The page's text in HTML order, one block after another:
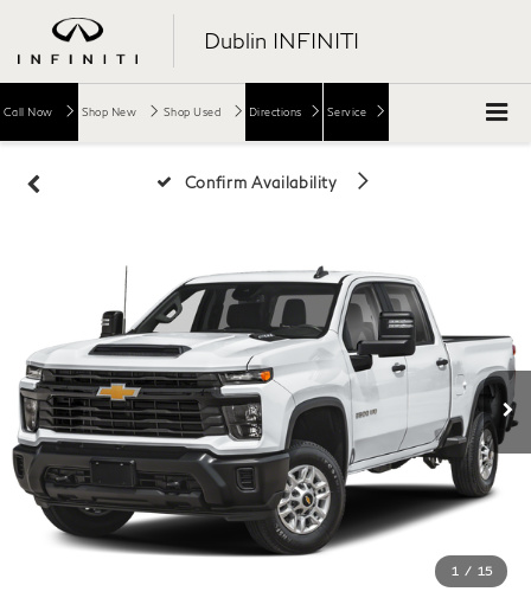
Dublin INFINITI
Call Now Shop New Shop Used Directions Service
Confirm Availability
1 / 15